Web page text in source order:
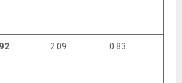
2.09 0.83